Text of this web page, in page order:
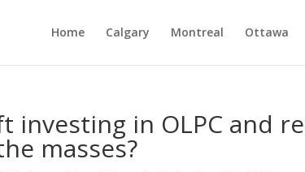
Home Calgary Montreal Ottawa
investing in OLPC and
masses?